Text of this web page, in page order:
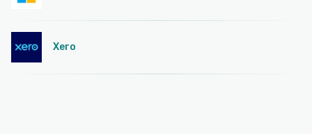
Xero